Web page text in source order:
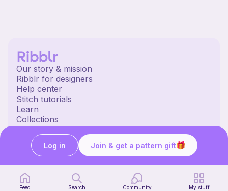
Our story & mission
Ribblr for designers
Help center
Stitch tutorials
Learn
Collections
Free crochet patterns
Free knitting patterns
Ribblr merch
Our socials
Feed Search Community My stuff
Join & get a pattern gift
Log in